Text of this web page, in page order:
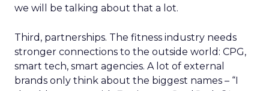
we will be talking about that a lot.
Third, partnerships. The fitness industry needs
stronger connections to the outside world: CPG,
smart tech, smart agencies. A lot of external
brands only think about the biggest names – “I